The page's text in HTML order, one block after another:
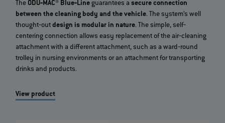
The ODU‐MAC® Blue‐Lineguarantees asecure connection
between the cleaning body and the vehicle. The system’s well
thought‐outdesign is modular in nature. The simple, self‐
centering connection allows easy replacement of the air‐cleaning
attachment with a different attachment, such as a ward‐round
trolley in nursing environments or an attachment for transporting
drinks and products.
View product